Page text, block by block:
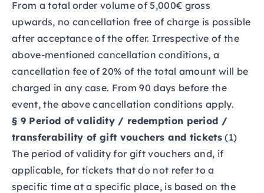
From a total order volume of 5,000€ gross
upwards, no cancellation free of charge is possible
after acceptance of the offer. Irrespective of the
above-mentioned cancellation conditions, a
cancellation fee of 20% of the total amount will be
charged in any case. From 90 days before the
event, the above cancellation conditions apply.
§ 9 Period of validity / redemption period /
transferability of gift vouchers and tickets (1)
The period of validity for gift vouchers and, if
applicable, for tickets that do not refer to a
specific time at a specific place, is based on the